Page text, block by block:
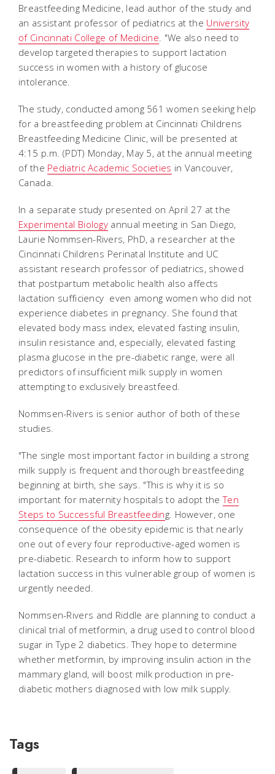
Breastfeeding Medicine, lead author of the study and
an assistant professor of pediatrics at the University
of Cincinnati College of Medicine. "We also need to
develop targeted therapies to support lactation
success in women with a history of glucose
intolerance.
The study, conducted among 561 women seeking help
for a breastfeeding problem at Cincinnati Childrens
Breastfeeding Medicine Clinic, will be presented at
4:15 p.m. (PDT) Monday, May 5, at the annual meeting
of the Pediatric Academic Societies in Vancouver,
Canada.
In a separate study presented on April 27 at the
Experimental Biology annual meeting in San Diego,
Laurie Nommsen-Rivers, PhD, a researcher at the
Cincinnati Childrens Perinatal Institute and UC
assistant research professor of pediatrics, showed
that postpartum metabolic health also affects
lactation sufficiency  even among women who did not
experience diabetes in pregnancy. She found that
elevated body mass index, elevated fasting insulin,
insulin resistance and, especially, elevated fasting
plasma glucose in the pre-diabetic range, were all
predictors of insufficient milk supply in women
attempting to exclusively breastfeed.
Nommsen-Rivers is senior author of both of these
studies.
"The single most important factor in building a strong
milk supply is frequent and thorough breastfeeding
beginning at birth, she says. "This is why it is so
important for maternity hospitals to adopt theTen
Steps to Successful Breastfeeding. However, one
consequence of the obesity epidemic is that nearly
one out of every four reproductive-aged women is
pre-diabetic. Research to inform how to support
lactation success in this vulnerable group of women is
urgently needed.
Nommsen-Rivers and Riddle are planning to conduct a
clinical trial of metformin, a drug used to control blood
sugar in Type 2 diabetics. They hope to determine
whether metformin, by improving insulin action in the
mammary gland, will boost milk production in pre-
diabetic mothers diagnosed with low milk supply.
Tags